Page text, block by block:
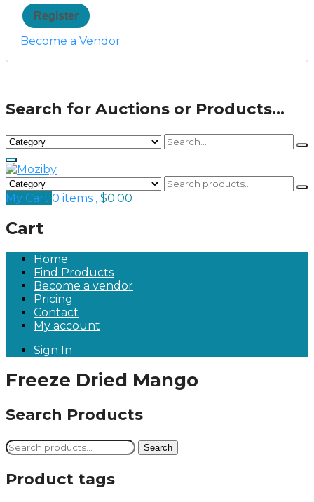
Register
Become a Vendor
Search for Auctions or Products...
My Cart 0 items , $0.00
Cart
Home
Find Products
Become a vendor
Pricing
Contact
My account
Sign In
Freeze Dried Mango
Search Products
Search
for:
Search
Product tags